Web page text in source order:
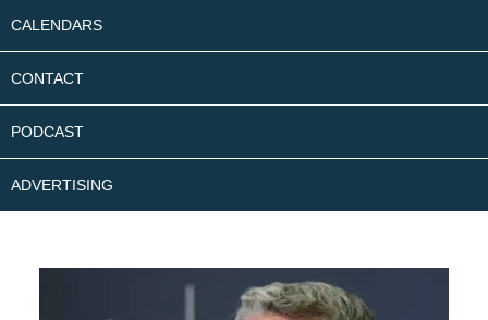
CALENDARS
CONTACT
PODCAST
ADVERTISING